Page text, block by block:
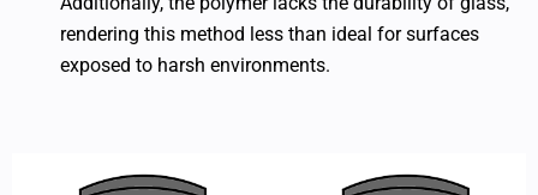
rendering this method less than ideal for surfaces
exposed to harsh environments.